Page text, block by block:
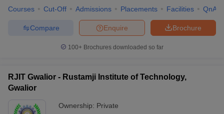
Courses Cut-Off Admissions Placements Facilities QnA
Brochure
Enquire
Compare
100+ Brochures downloaded so far
RJIT Gwalior - Rustamji Institute of Technology,
Gwalior
Ownership: Private